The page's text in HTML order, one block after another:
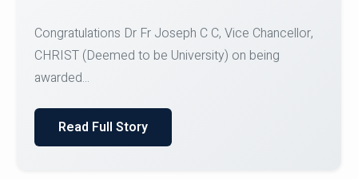
Team for Securing Runner-up position in the 5-A-
SID...
Read Full Story